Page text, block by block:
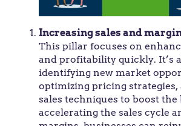
Increasing sales and
This pillar focuses on
and profitability quickly. It’s
identifying new market
optimizing pricing
sales techniques to boost
accelerating the sales cycle